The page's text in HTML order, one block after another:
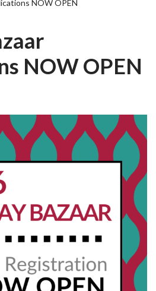
NOW OPEN
NOW OPEN